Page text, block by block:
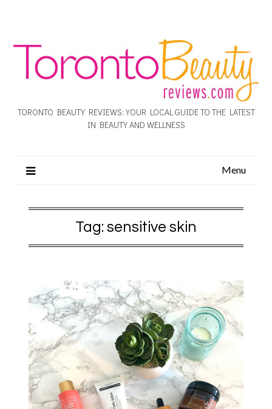
TORONTO BEAUTY REVIEWS: YOUR LOCAL GUIDE TO THE LATEST
IN BEAUTY AND WELLNESS
Menu
Tag: sensitive skin